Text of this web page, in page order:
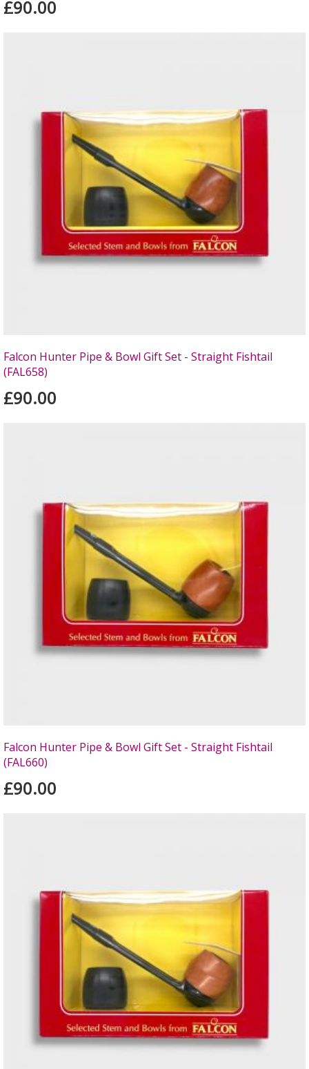
£90.00
Falcon Hunter Pipe & Bowl Gift Set - Straight Fishtail
(FAL658)
£90.00
Falcon Hunter Pipe & Bowl Gift Set - Straight Fishtail
(FAL660)
£90.00